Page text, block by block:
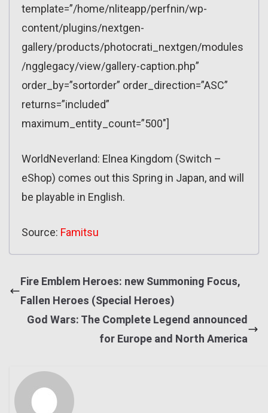
template=”/home/nliteapp/perfnin/wp-
content/plugins/nextgen-
gallery/products/photocrati_nextgen/modules
/ngglegacy/view/gallery-caption.php”
order_by=”sortorder” order_direction=”ASC”
returns=”included”
maximum_entity_count=”500″]
WorldNeverland: Elnea Kingdom (Switch –
eShop) comes out this Spring in Japan, and will
be playable in English.
Source: Famitsu
Fire Emblem Heroes: new Summoning Focus,
Fallen Heroes (Special Heroes)
God Wars: The Complete Legend announced
for Europe and North America